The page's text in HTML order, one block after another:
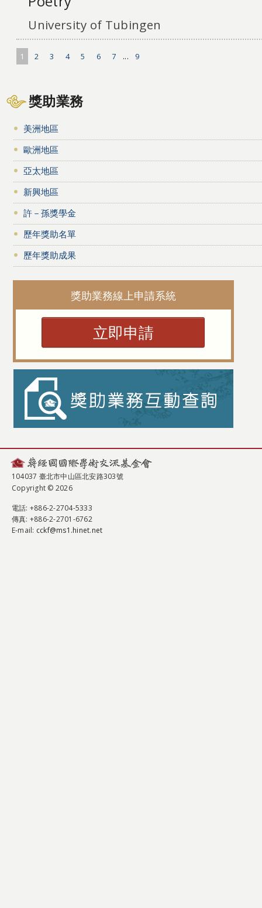
University of Tubingen
1 2 3 4 5 6 7 ... 9
獎助業務
美洲地區
歐洲地區
亞太地區
新興地區
許－孫獎學金
歷年獎助名單
歷年獎助成果
獎助業務線上申請系統
立即申請
104037 臺北市中山區北安路303號
Copyright © 2026
電話: +886-2-2704-5333
傳真: +886-2-2701-6762
E-mail: cckf@ms1.hinet.net